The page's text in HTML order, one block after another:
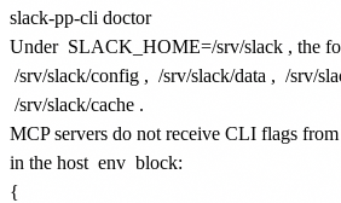
Under SLACK_HOME=/srv/slack , the
/srv/slack/config , /srv/slack/data , /srv/
/srv/slack/cache .
MCP servers do not receive CLI flags
in the host env block:
{